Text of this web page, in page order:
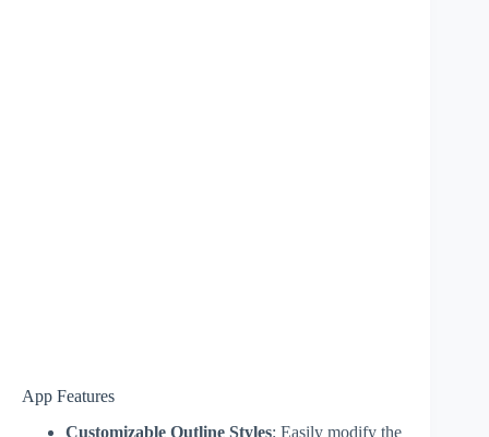
App Features
Customizable Outline Styles: Easily modify the